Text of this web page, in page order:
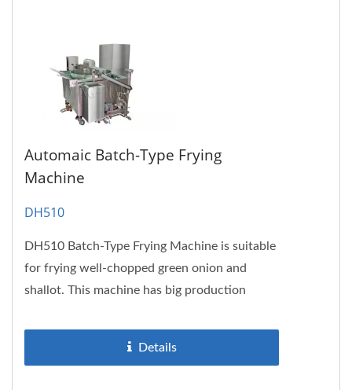
Automaic Batch-Type Frying
Machine
DH510
DH510 Batch-Type Frying Machine is suitable
for frying well-chopped green onion and
shallot. This machine has big production
Details